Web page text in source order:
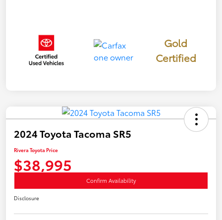
Gold
Certified
2024 Toyota Tacoma SR5
Rivera Toyota Price
$38,995
Confirm Availability
Disclosure